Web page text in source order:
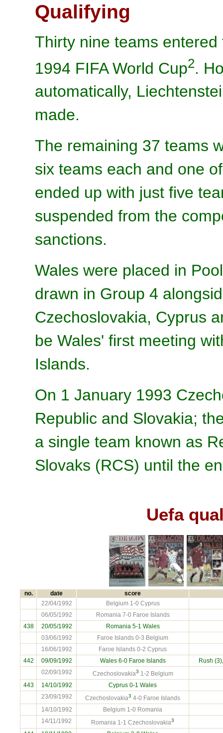
Qualifying
Thirty nine teams
1994 FIFA World Cup2.
automatically,
made.
The remaining 37 teams
six teams each and one
ended up with just five
suspended from the
sanctions.
Wales were placed in
drawn in Group 4
Czechoslovakia, Cyprus
be Wales' first meeting
Islands.
On 1 January 1993
Republic and Slovakia;
a single team known as
Slovaks (RCS) until the
Uefa
no. date score
22/04/1992
Belgium 1-0 Cyprus
06/05/1992
Romania 7-0 Faroe Islands
438
20/05/1992 Romania5-1 Wales
03/06/1992
Faroe Islands 0-3 Belgium
16/06/1992
Faroe Islands 0-2 Cyprus
442
09/09/1992 Wales 6-0 Faroe Islands
Rush
02/09/1992
Czechoslovakia3 1-2 Belgium
443
14/10/1992 Cyprus 0-1 Wales
23/09/1992
Czechoslovakia3 4-0 Faroe Islands
14/10/1992
Belgium 1-0 Romania
14/11/1992
Romania 1-1 Czechoslovakia3